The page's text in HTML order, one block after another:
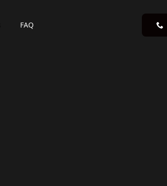
FAQ